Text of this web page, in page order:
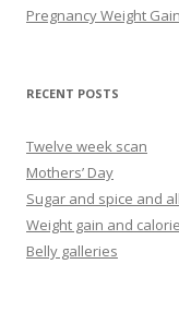
Pregnancy Weight Gain
RECENT POSTS
Twelve week scan
Mothers’ Day
Sugar and spice and
Weight gain and
Belly galleries